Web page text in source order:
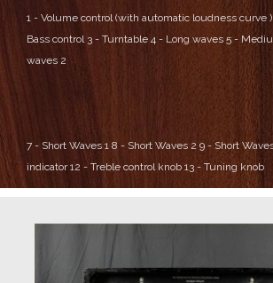
1 - Volume control (with automatic loudness curve
Bass control 3 - Turntable 4 - Long waves 5 -
waves 2
7 - Short Waves 1 8 - Short Waves 2 9 - Short
indicator12 - Treble control knob 13 - Tuning knob